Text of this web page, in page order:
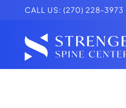
CALL US: (270) 228-3973